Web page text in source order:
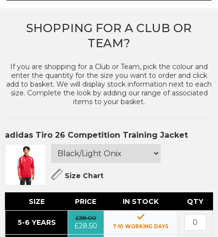
SHOPPING FOR A CLUB OR
TEAM?
If you are shopping for a Club or Team, pick the colour and
enter the quantity for the size you want to order and click
add to basket. We will display stock information next to each
size. Complete the look by adding our range of associated
items to your basket.
adidas Tiro 26 Competition Training Jacket
Size Chart
SIZE PRICE IN STOCK QTY
5-6 YEARS
£38.00
£28.50 7-10 WORKING DAYS